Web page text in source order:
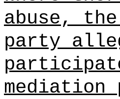
abuse,
party
mediation